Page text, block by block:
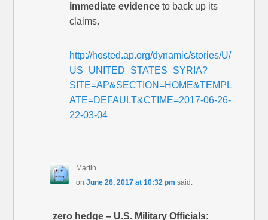
immediate evidence to back up its
claims.
http://hosted.ap.org/dynamic/stories/U/
US_UNITED_STATES_SYRIA?
SITE=AP&SECTION=HOME&TEMPL
ATE=DEFAULT&CTIME=2017-06-26-
22-03-04
Martin
on June 26, 2017 at 10:32 pm said:
zero hedge – U.S. Military Officials: